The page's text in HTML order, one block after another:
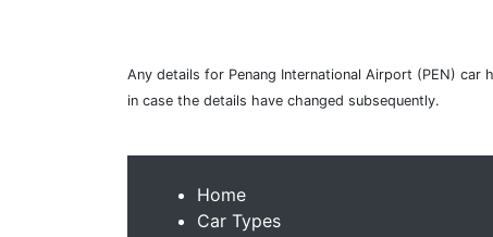
Any details for Penang International Airport (PEN)
in case the details have changed subsequently.
Home
Car Types